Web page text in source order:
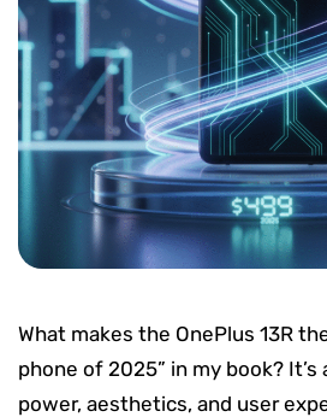
What makes the OnePlus 13R
phone of 2025” in my book?
power, aesthetics, and user